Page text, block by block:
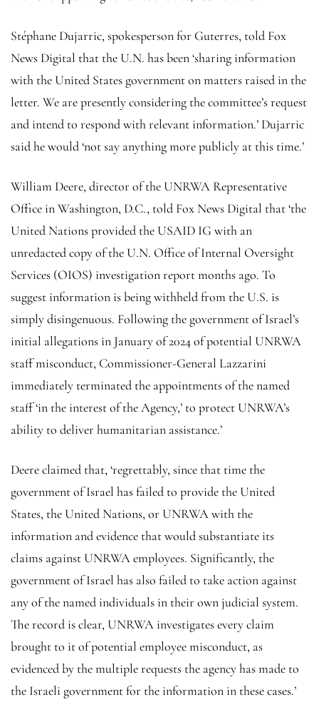
Stéphane Dujarric, spokesperson for Guterres, told Fox
News Digital that the U.N. has been ‘sharing information
with the United States government on matters raised in the
letter. We are presently considering the committee’s request
and intend to respond with relevant information.’ Dujarric
said he would ‘not say anything more publicly at this time.’
William Deere, director of the UNRWA Representative
Office in Washington, D.C., told Fox News Digital that ‘the
United Nations provided the USAID IG with an
unredacted copy of the U.N. Office of Internal Oversight
Services (OIOS) investigation report months ago. To
suggest information is being withheld from the U.S. is
simply disingenuous. Following the government of Israel’s
initial allegations in January of 2024 of potential UNRWA
staff misconduct, Commissioner-General Lazzarini
immediately terminated the appointments of the named
staff ‘in the interest of the Agency,’ to protect UNRWA’s
ability to deliver humanitarian assistance.’
Deere claimed that, ‘regrettably, since that time the
government of Israel has failed to provide the United
States, the United Nations, or UNRWA with the
information and evidence that would substantiate its
claims against UNRWA employees. Significantly, the
government of Israel has also failed to take action against
any of the named individuals in their own judicial system.
The record is clear, UNRWA investigates every claim
brought to it of potential employee misconduct, as
evidenced by the multiple requests the agency has made to
the Israeli government for the information in these cases.’